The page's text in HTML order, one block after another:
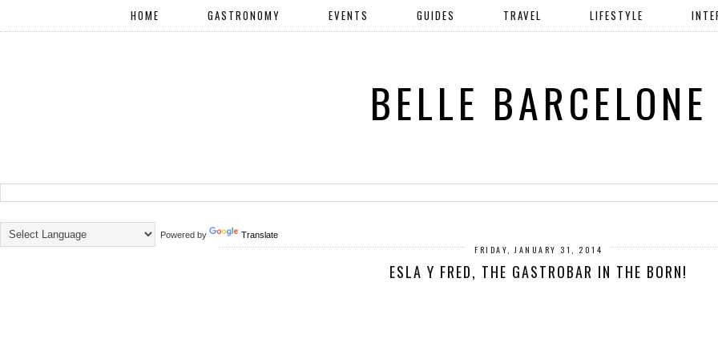
HOME GASTRONOMY EVENTS GUIDES TRAVEL LIFESTYLE
BELLE BARCELONE
Powered by Translate
FRIDAY, JANUARY 31, 2014
ESLA Y FRED, THE GASTROBAR IN THE BORN!